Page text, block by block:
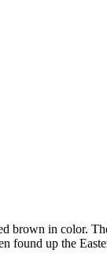
brown in color.
found up the